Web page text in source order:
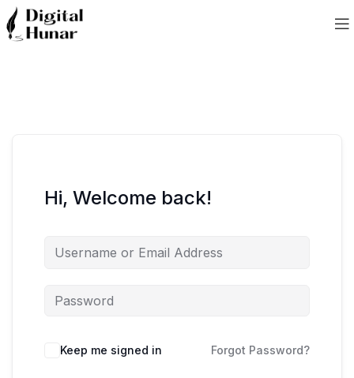
Hi, Welcome back!
Keep me signed in Forgot Password?